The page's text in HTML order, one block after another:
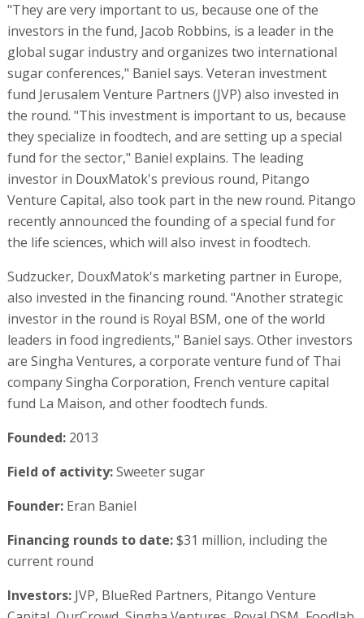
"They are very important to us, because one of the
investors in the fund, Jacob Robbins, is a leader in the
global sugar industry and organizes two international
sugar conferences," Baniel says. Veteran investment
fund Jerusalem Venture Partners (JVP) also invested in
the round. "This investment is important to us, because
they specialize in foodtech, and are setting up a special
fund for the sector," Baniel explains. The leading
investor in DouxMatok's previous round, Pitango
Venture Capital, also took part in the new round. Pitango
recently announced the founding of a special fund for
the life sciences, which will also invest in foodtech.
Sudzucker, DouxMatok's marketing partner in Europe,
also invested in the financing round. "Another strategic
investor in the round is Royal BSM, one of the world
leaders in food ingredients," Baniel says. Other investors
are Singha Ventures, a corporate venture fund of Thai
company Singha Corporation, French venture capital
fund La Maison, and other foodtech funds.
Founded: 2013
Field of activity:Sweeter sugar
Founder: Eran Baniel
Financing rounds to date:$31 million, including the
current round
Investors: JVP, BlueRed Partners, Pitango Venture